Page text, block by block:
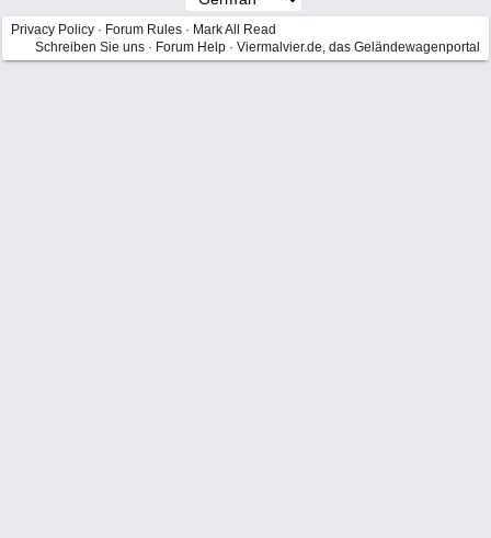
Privacy Policy · Forum Rules · Mark All Read
Schreiben Sie uns · Forum Help · Viermalvier.de, das Geländewagenportal